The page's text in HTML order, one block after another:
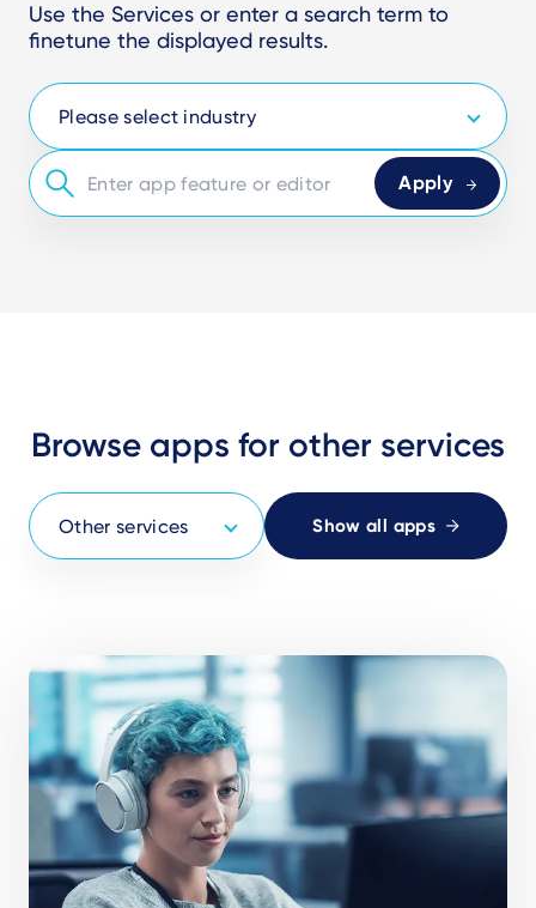
Use the Services or enter a search term to
finetune the displayed results.
Browse apps for other services
Show all apps